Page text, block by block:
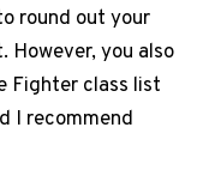
round out your
you also
Fighter class list
I recommend